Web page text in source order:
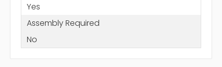
Yes
Assembly Required
No